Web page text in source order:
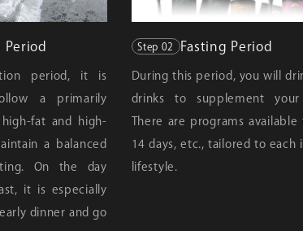
Period
period, it is
a primarily
fat and high-
a balanced
On the day
it is especially
dinner and go
Step 02 Fasting Period
During this period, you will
drinks to supplement
There are programs
14 days, etc., tailored to each
lifestyle.